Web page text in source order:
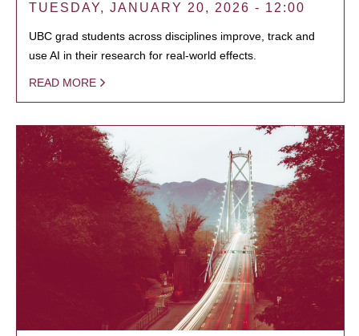
TUESDAY, JANUARY 20, 2026 - 12:00
UBC grad students across disciplines improve, track and
use AI in their research for real-world effects.
READ MORE